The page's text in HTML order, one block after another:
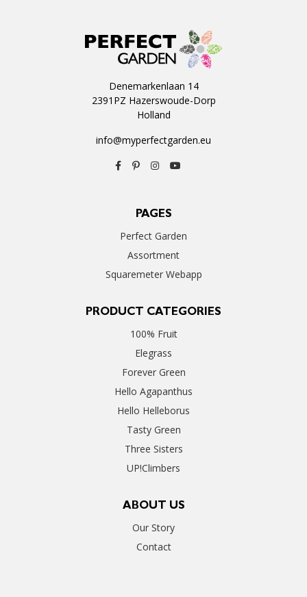
Denemarkenlaan 14
2391PZ Hazerswoude-Dorp
Holland
info@myperfectgarden.eu
PAGES
Perfect Garden
Assortment
Squaremeter Webapp
PRODUCT CATEGORIES
100% Fruit
Elegrass
Forever Green
Hello Agapanthus
Hello Helleborus
Tasty Green
Three Sisters
UP!Climbers
ABOUT US
Our Story
Contact